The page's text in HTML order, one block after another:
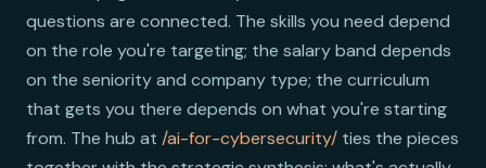
questions are connected. The skills you need depend
on the role you're targeting; the salary band depends
on the seniority and company type; the curriculum
that gets you there depends on what you're starting
from. The hub at /ai-for-cybersecurity/ ties the pieces